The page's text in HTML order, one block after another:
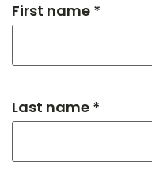
First name *
Last name *